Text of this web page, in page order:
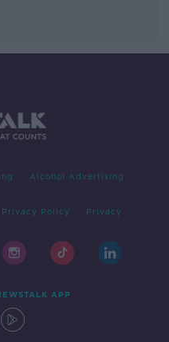
Alcohol Advertising
Privacy Policy Privacy
APP